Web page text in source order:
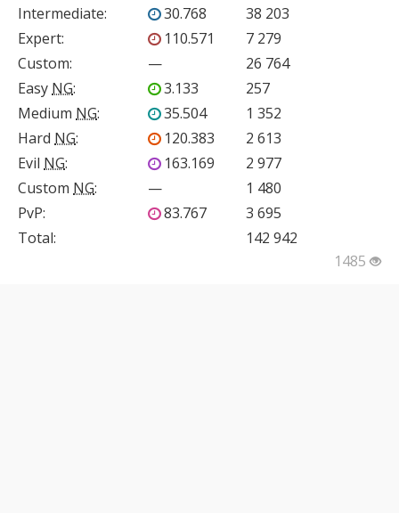
Intermediate: 30.768
38 203
Expert: 110.571
7 279
Custom: —
26 764
Easy NG: 3.133
257
Medium NG: 35.504
1 352
Hard NG: 120.383
2 613
Evil NG: 163.169
2 977
Custom NG: —
1 480
PvP: 83.767
3 695
Total:
142 942
1485